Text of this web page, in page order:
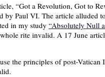
“Got a Revolution, Got to
Paul VI. The article alluded
in my study “Absolutely Null
rite invalid. A 17 June
the principles of post-